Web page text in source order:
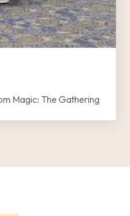
Magic: The Gathering